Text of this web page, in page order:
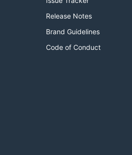
Release Notes
Brand Guidelines
Code of Conduct